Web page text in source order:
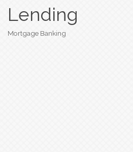
Lending
Categories
Mortgage Banking